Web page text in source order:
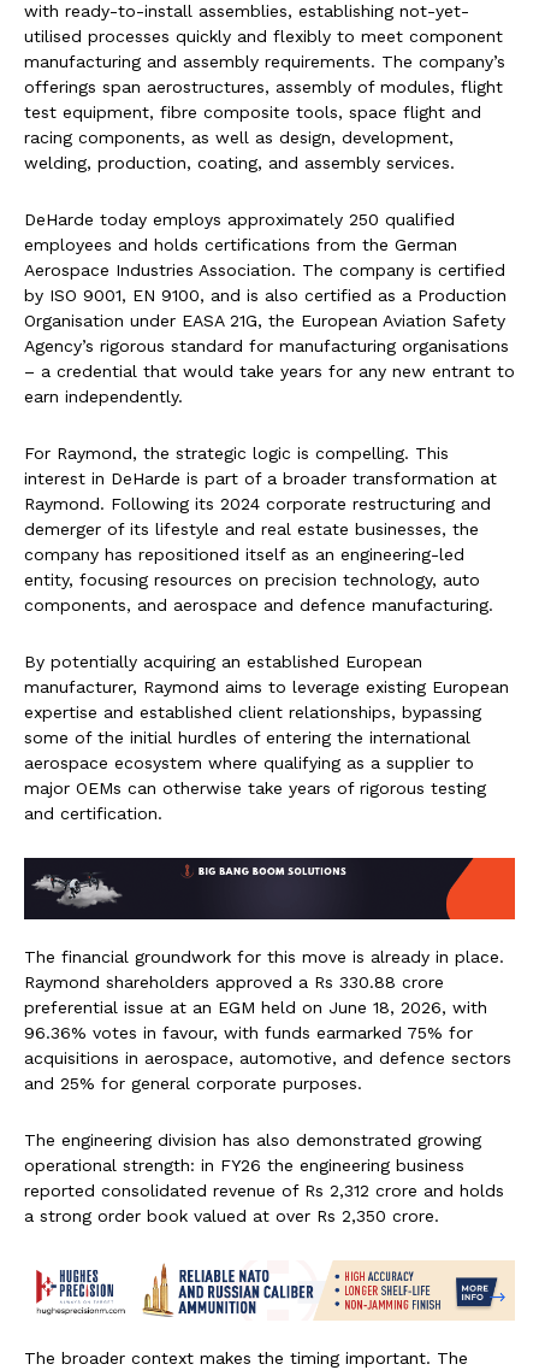
with ready-to-install assemblies, establishing not-yet-
utilised processes quickly and flexibly to meet component
manufacturing and assembly requirements. The company’s
offerings span aerostructures, assembly of modules, flight
test equipment, fibre composite tools, space flight and
racing components, as well as design, development,
welding, production, coating, and assembly services.
DeHarde today employs approximately 250 qualified
employees and holds certifications from the German
Aerospace Industries Association. The company is certified
by ISO 9001, EN 9100, and is also certified as a Production
Organisation under EASA 21G, the European Aviation Safety
Agency’s rigorous standard for manufacturing organisations
– a credential that would take years for any new entrant to
earn independently.
For Raymond, the strategic logic is compelling. This
interest in DeHarde is part of a broader transformation at
Raymond. Following its 2024 corporate restructuring and
demerger of its lifestyle and real estate businesses, the
company has repositioned itself as an engineering-led
entity, focusing resources on precision technology, auto
components, and aerospace and defence manufacturing.
By potentially acquiring an established European
manufacturer, Raymond aims to leverage existing European
expertise and established client relationships, bypassing
some of the initial hurdles of entering the international
aerospace ecosystem where qualifying as a supplier to
major OEMs can otherwise take years of rigorous testing
and certification.
The financial groundwork for this move is already in place.
Raymond shareholders approved a Rs 330.88 crore
preferential issue at an EGM held on June 18, 2026, with
96.36% votes in favour, with funds earmarked 75% for
acquisitions in aerospace, automotive, and defence sectors
and 25% for general corporate purposes.
The engineering division has also demonstrated growing
operational strength: in FY26 the engineering business
reported consolidated revenue of Rs 2,312 crore and holds
a strong order book valued at over Rs 2,350 crore.
The broader context makes the timing important. The